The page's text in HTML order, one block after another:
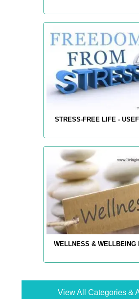
STRESS-FREE LIFE -
WELLNESS & WELLBEING
View All Categories &